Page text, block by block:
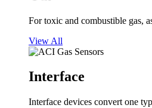
For toxic and combustible gas,
View All
Interface
Interface devices convert one